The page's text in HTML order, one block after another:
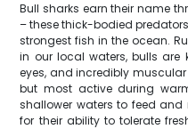
Bull sharks earn their name
– these thick-bodied
strongest fish in the ocean.
in our local waters, bulls are
eyes, and incredibly
but most active during
shallower waters to feed and
for their ability to tolerate